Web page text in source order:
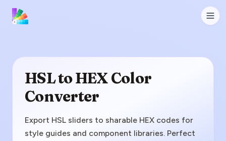
HSL to HEX Color
Converter
Export HSL sliders to sharable HEX codes for
style guides and component libraries. Perfect